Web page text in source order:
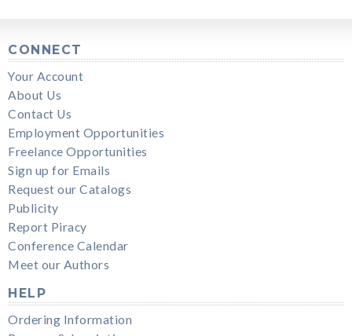
CONNECT
Your Account
About Us
Contact Us
Employment Opportunities
Freelance Opportunities
Sign up for Emails
Request our Catalogs
Publicity
Report Piracy
Conference Calendar
Meet our Authors
HELP
Ordering Information